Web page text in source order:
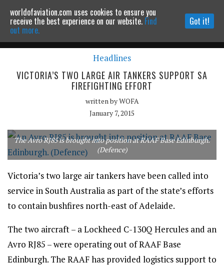
Powered by MOMENTUMMEDIA
Continue to website
Headlines
VICTORIA’S TWO LARGE AIR TANKERS SUPPORT SA
FIREFIGHTING EFFORT
written byWOFA
January 7, 2015
The Avro RJ85 is brought into position at RAAF Base Edinburgh.
(Defence)
Victoria’s two large air tankers have been called into
service in South Australia as part of the state’s efforts
to contain bushfires north-east of Adelaide.
The two aircraft – a Lockheed C-130Q Hercules and an
Avro RJ85 – were operating out of RAAF Base
Edinburgh. The RAAF has provided logistics support to
worldofaviation.com uses cookies to ensure you
receive the best experience on our website. Find
out more.
Got it!